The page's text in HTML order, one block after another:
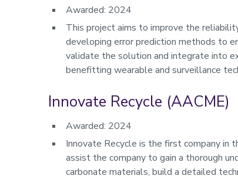
Awarded: 2024
This project aims to improve the
developing error prediction methods to
validate the solution and integrate into
benefitting wearable and surveillance
Innovate Recycle (AACME)
Awarded: 2024
Innovate Recycle is the first company
assist the company to gain a thorough
carbonate materials, build a detailed